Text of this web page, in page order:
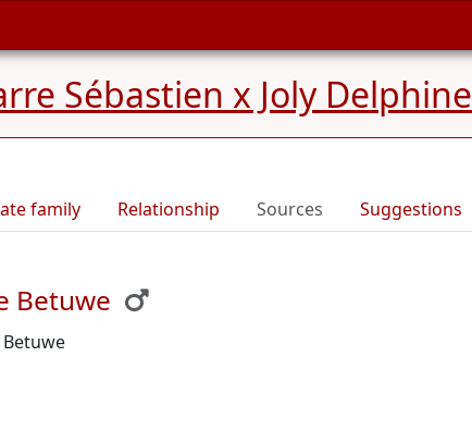
Sébastien x Joly Delphine
family Relationship Sources Suggestions
Betuwe